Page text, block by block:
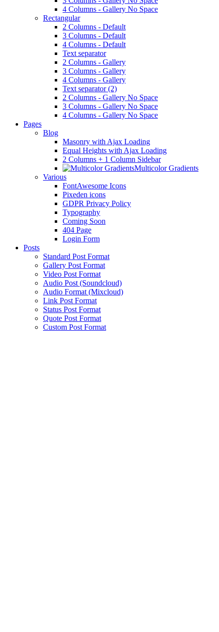
4 Columns - Gallery No Space
Rectangular
2 Columns - Default
3 Columns - Default
4 Columns - Default
Text separator
2 Columns - Gallery
3 Columns - Gallery
4 Columns - Gallery
Text separator (2)
2 Columns - Gallery No Space
3 Columns - Gallery No Space
4 Columns - Gallery No Space
Pages
Blog
Masonry with Ajax Loading
Equal Heights with Ajax Loading
2 Columns + 1 Column Sidebar
Multicolor Gradients
Various
FontAwesome Icons
Pixeden icons
GDPR Privacy Policy
Typography
Coming Soon
404 Page
Login Form
Posts
Standard Post Format
Gallery Post Format
Video Post Format
Audio Post (Soundcloud)
Audio Format (Mixcloud)
Link Post Format
Status Post Format
Quote Post Format
Custom Post Format